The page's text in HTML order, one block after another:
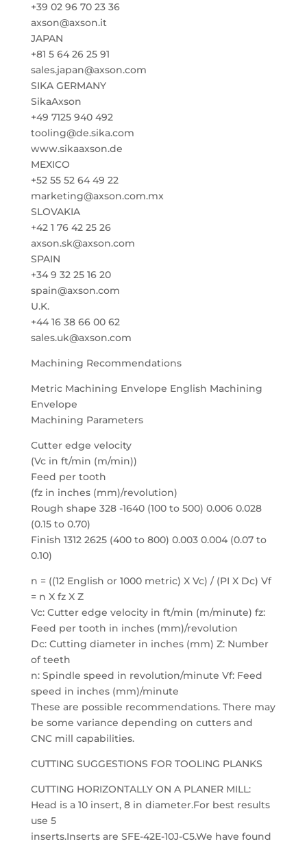
+39 02 96 70 23 36
axson@axson.it
JAPAN
+81 5 64 26 25 91
sales.japan@axson.com
SIKA GERMANY
SikaAxson
+49 7125 940 492
tooling@de.sika.com
www.sikaaxson.de
MEXICO
+52 55 52 64 49 22
marketing@axson.com.mx
SLOVAKIA
+42 1 76 42 25 26
axson.sk@axson.com
SPAIN
+34 9 32 25 16 20
spain@axson.com
U.K.
+44 16 38 66 00 62
sales.uk@axson.com
Machining Recommendations
Metric Machining Envelope English Machining
Envelope
Machining Parameters
Cutter edge velocity
(Vc in ft/min (m/min))
Feed per tooth
(fz in inches (mm)/revolution)
Rough shape 328 -1640 (100 to 500) 0.006 0.028
(0.15 to 0.70)
Finish 1312 2625 (400 to 800) 0.003 0.004 (0.07 to
0.10)
n = ((12 English or 1000 metric) X Vc) / (PI X Dc) Vf
= n X fz X Z
Vc: Cutter edge velocity in ft/min (m/minute) fz:
Feed per tooth in inches (mm)/revolution
Dc: Cutting diameter in inches (mm) Z: Number
of teeth
n: Spindle speed in revolution/minute Vf: Feed
speed in inches (mm)/minute
These are possible recommendations. There may
be some variance depending on cutters and
CNC mill capabilities.
CUTTING SUGGESTIONS FOR TOOLING PLANKS
CUTTING HORIZONTALLY ON A PLANER MILL:
Head is a 10 insert, 8 in diameter.For best results
use 5
inserts.Inserts are SFE-42E-10J-C5.We have found